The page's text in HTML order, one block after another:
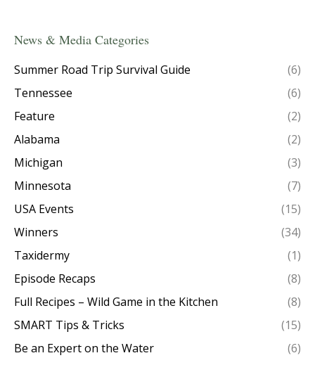
News & Media Categories
Summer Road Trip Survival Guide
(6)
Tennessee
(6)
Feature
(2)
Alabama
(2)
Michigan
(3)
Minnesota
(7)
USA Events
(15)
Winners
(34)
Taxidermy
(1)
Episode Recaps
(8)
Full Recipes – Wild Game in the Kitchen
(8)
SMART Tips & Tricks
(15)
Be an Expert on the Water
(6)